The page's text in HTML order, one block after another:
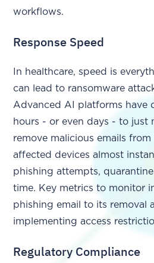
workflows.
Response Speed
In healthcare, speed is
can lead to ransomware
Advanced AI platforms have
hours - or even days - to just
remove malicious emails
affected devices almost
phishing attempts,
time. Key metrics to monitor
phishing email to its removal
implementing access
Regulatory Compliance